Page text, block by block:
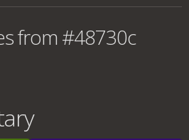
from #48730c